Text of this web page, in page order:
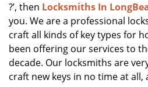
?’, then Locksmiths In
you. We are a professional
craft all kinds of key types for
been offering our services to
decade. Our locksmiths are
craft new keys in no time at